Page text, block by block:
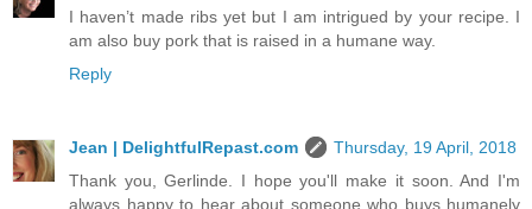
I haven’t made ribs yet but I am intrigued by your recipe. I
am also buy pork that is raised in a humane way.
Reply
Jean | DelightfulRepast.com
Thursday, 19 April, 2018
Thank you, Gerlinde. I hope you'll make it soon. And I'm
always happy to hear about someone who buys humanely